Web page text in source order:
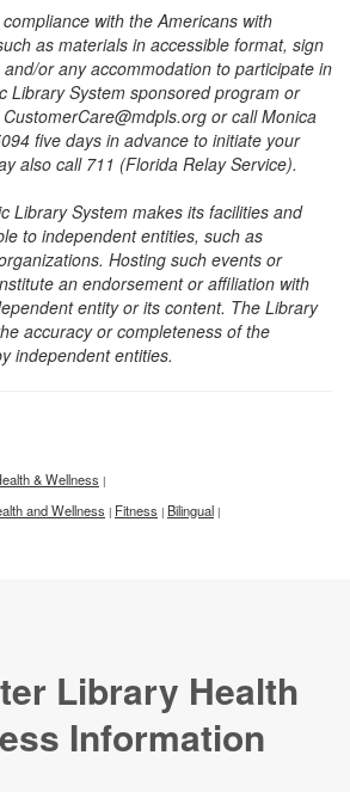
with the Americans with
as materials in accessible format, sign
or any accommodation to participate in
Library System sponsored program or
or call Monica
five days in advance to initiate your
also call 711 (Florida Relay Service).
Library System makes its facilities and
to independent entities, such as
Hosting such events or
an endorsement or affiliation with
entity or its content. The Library
accuracy or completeness of the
independent entities.
& Wellness |
and Wellness | Fitness | Bilingual |
Library Health
Information